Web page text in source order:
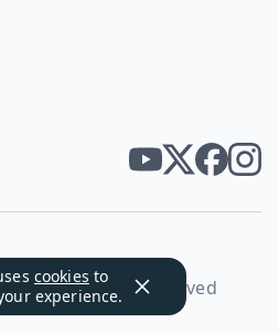
cookies to
experience.
2026. All rights reserved